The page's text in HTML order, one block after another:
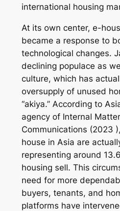
international housing
At its own center, e-
became a response to
technological changes.
declining populace as
culture, which has
oversupply of unused
“akiya.” According to
agency of Internal
Communications (2023
house in Asia are
representing around
housing sell. This
need for more
buyers, tenants, and
platforms have